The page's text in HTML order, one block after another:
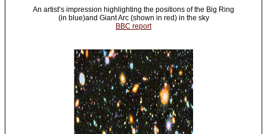
An artist’s impression highlighting the positions of the Big Ring
(in blue)and Giant Arc (shown in red) in the sky
BBC report